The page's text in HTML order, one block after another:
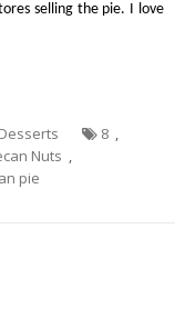
selling the pie. I love
8 ,
Nuts ,
pie